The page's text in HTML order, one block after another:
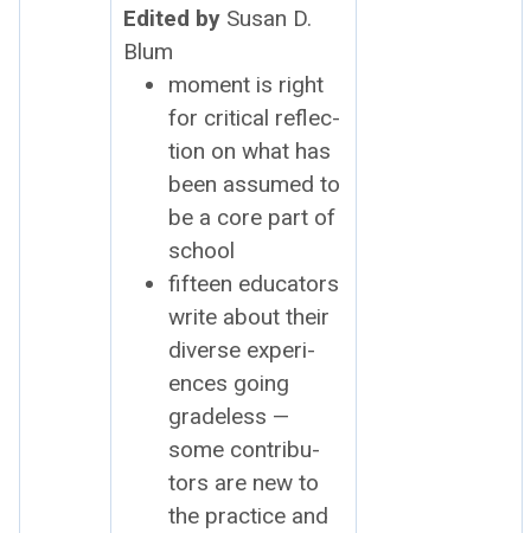
Edit­ed by Susan D.
Blum
moment is right
for crit­i­cal reflec­
tion on what has
been assumed to
be a core part of
school
fif­teen edu­ca­tors
write about their
diverse expe­ri­
ences going
grade­less —
some con­trib­u­
tors are new to
the prac­tice and